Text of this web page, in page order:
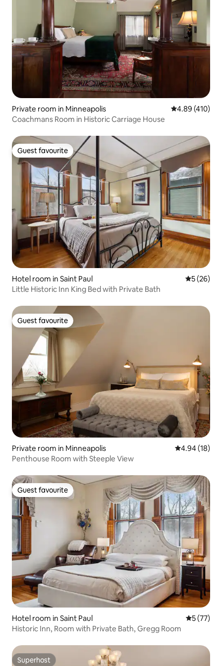
Private room in Minneapolis 4.89 out of 5
4.89 (410)
Coachmans Room in Historic Carriage House
Guest favourite
Guest favourite
Hotel room in Saint Paul 5 out of 5
5 (26)
Little Historic Inn King Bed with Private Bath
Guest favourite
Guest favourite
Private room in Minneapolis 4.94 out of 5
4.94 (18)
Penthouse Room with Steeple View
Guest favourite
Guest favourite
Hotel room in Saint Paul 5 out of 5
5 (77)
Historic Inn, Room with Private Bath, Gregg Room
Superhost